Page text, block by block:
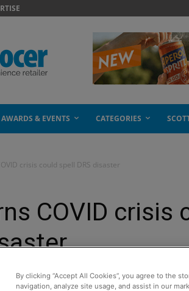
AWARDS & EVENTS CATEGORIES
crisis could spell DRS disaster
COVID crisis
By clicking “Accept All Cookies”, you agree to the
navigation, analyze site usage, and assist in our